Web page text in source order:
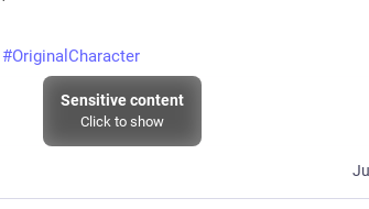
#OriginalCharacter
Sensitive content
Click to show